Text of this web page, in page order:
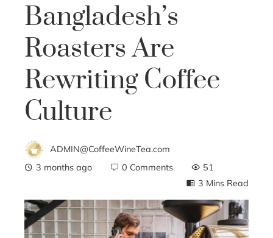
Bangladesh’s
Roasters Are
Rewriting Coffee
Culture
ADMIN@CoffeeWineTea.com
3 months ago
0 Comments
51
3 Mins Read